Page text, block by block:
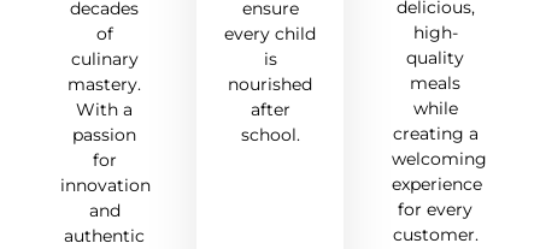
decades
of
culinary
mastery.
With a
passion
for
innovation
and
authentic
ensure
every child
is
nourished
after
school.
delicious,
high-
quality
meals
while
creating a
welcoming
experience
for every
customer.